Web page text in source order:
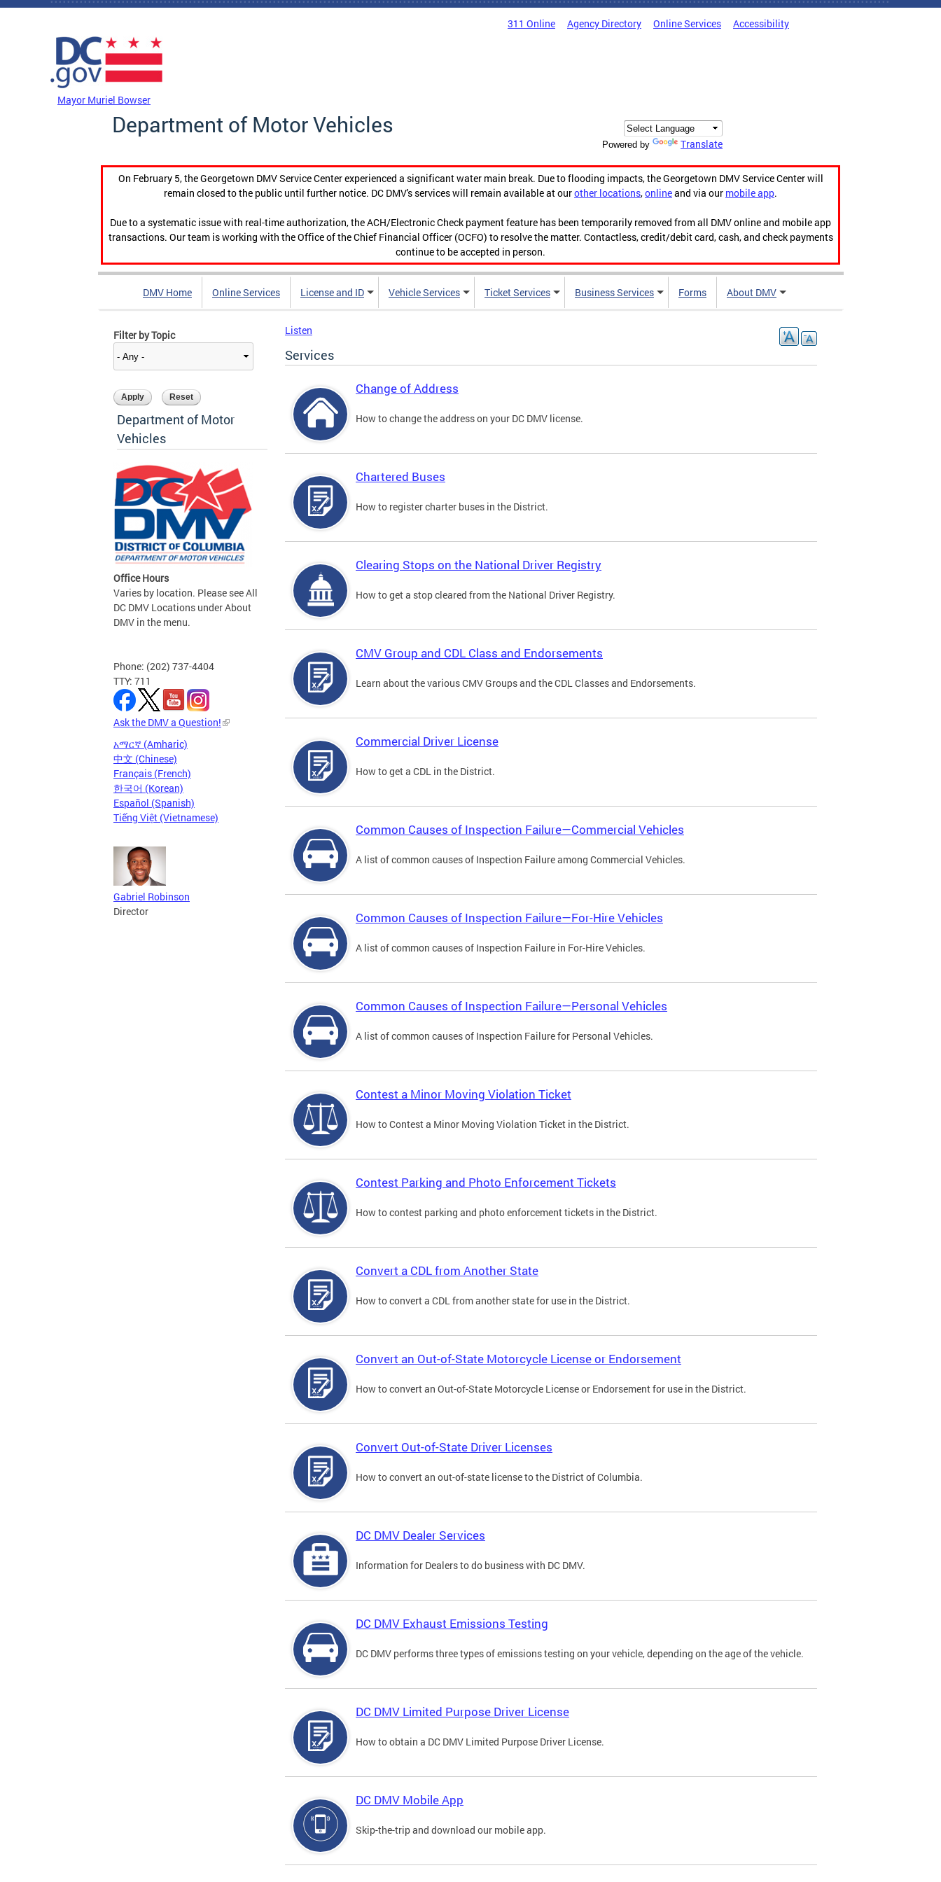
Skip to main content
311 Online Agency Directory Online Services Accessibility
Mayor Muriel Bowser
Department of Motor Vehicles
Powered by Translate
On February 5, the Georgetown DMV Service Center experienced a significant water main break. Due to flooding impacts, the Georgetown DMV Service Center will
remain closed to the public until further notice. DC DMV's services will remain available at ourother locations,onlineand via our mobile app.
Due to a systematic issue with real-time authorization, the ACH/Electronic Check payment feature has been temporarily removed from all DMV online and mobile app
transactions. Our team is working with the Office of the Chief Financial Officer (OCFO) to resolve the matter. Contactless, credit/debit card, cash, and check payments
continue to be accepted in person.
DMV Home Online Services License and ID Vehicle Services Ticket Services Business Services Forms About DMV
Filter by Topic
Department of Motor
Vehicles
Office Hours
Varies by location. Please see All
DC DMV Locations under About
DMV in the menu.
Phone: (202) 737-4404
TTY: 711
Ask the DMV a Question!
አማርኛ (Amharic)
中文 (Chinese)
Français (French)
한국어 (Korean)
Español (Spanish)
Tiếng Việt (Vietnamese)
Gabriel Robinson
Director
Listen
Services
Change of Address
How to change the address on your DC DMV license.
Chartered Buses
How to register charter buses in the District.
Clearing Stops on the National Driver Registry
How to get a stop cleared from the National Driver Registry.
CMV Group and CDL Class and Endorsements
Learn about the various CMV Groups and the CDL Classes and Endorsements.
Commercial Driver License
How to get a CDL in the District.
Common Causes of Inspection Failure—Commercial Vehicles
A list of common causes of Inspection Failure among Commercial Vehicles.
Common Causes of Inspection Failure—For-Hire Vehicles
A list of common causes of Inspection Failure in For-Hire Vehicles.
Common Causes of Inspection Failure—Personal Vehicles
A list of common causes of Inspection Failure for Personal Vehicles.
Contest a Minor Moving Violation Ticket
How to Contest a Minor Moving Violation Ticket in the District.
Contest Parking and Photo Enforcement Tickets
How to contest parking and photo enforcement tickets in the District.
Convert a CDL from Another State
How to convert a CDL from another state for use in the District.
Convert an Out-of-State Motorcycle License or Endorsement
How to convert an Out-of-State Motorcycle License or Endorsement for use in the District.
Convert Out-of-State Driver Licenses
How to convert an out-of-state license to the District of Columbia.
DC DMV Dealer Services
Information for Dealers to do business with DC DMV.
DC DMV Exhaust Emissions Testing
DC DMV performs three types of emissions testing on your vehicle, depending on the age of the vehicle.
DC DMV Limited Purpose Driver License
How to obtain a DC DMV Limited Purpose Driver License.
DC DMV Mobile App
Skip-the-trip and download our mobile app.